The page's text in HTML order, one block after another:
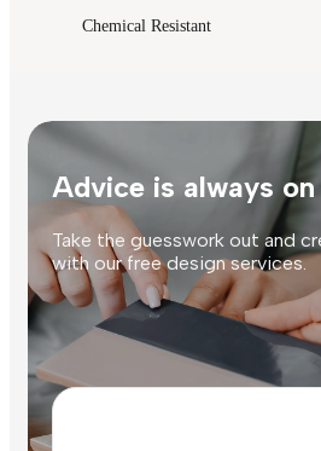
Chemical Resistant
Advice is always
Take the guesswork out and
with our free design services.